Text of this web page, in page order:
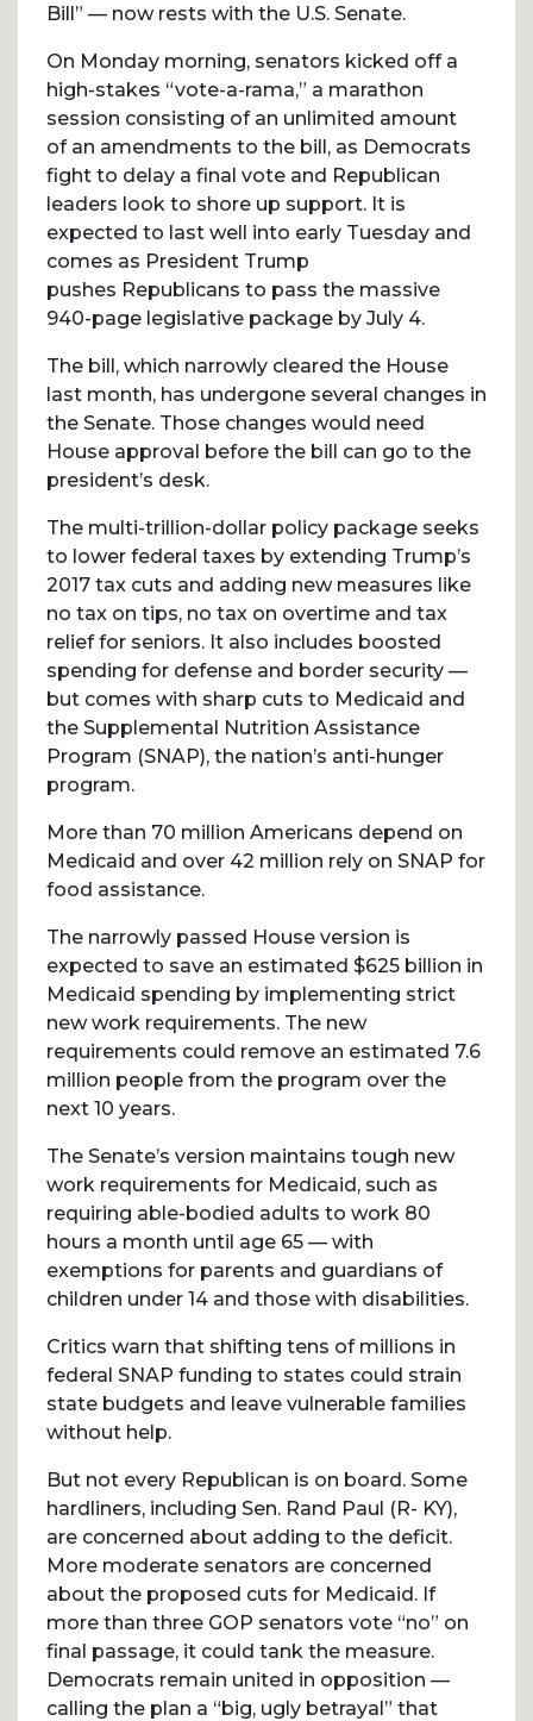
Bill” — now rests with the U.S. Senate.
On Monday morning, senators kicked off a
high-stakes “vote-a-rama,” a marathon
session consisting of an unlimited amount
of an amendments to the bill, as Democrats
fight to delay a final vote and Republican
leaders look to shore up support. It is
expected to last well into early Tuesday and
comes as President Trump
pushes Republicans to pass the massive
940-page legislative package by July 4.
The bill, which narrowly cleared the House
last month, has undergone several changes in
the Senate. Those changes would need
House approval before the bill can go to the
president’s desk.
The multi-trillion-dollar policy package seeks
to lower federal taxes by extending Trump’s
2017 tax cuts and adding new measures like
no tax on tips, no tax on overtime and tax
relief for seniors. It also includes boosted
spending for defense and border security —
but comes with sharp cuts to Medicaid and
the Supplemental Nutrition Assistance
Program (SNAP), the nation’s anti-hunger
program.
More than 70 million Americans depend on
Medicaid and over 42 million rely on SNAP for
food assistance.
The narrowly passed House version is
expected to save an estimated $625 billion in
Medicaid spending by implementing strict
new work requirements. The new
requirements could remove an estimated 7.6
million people from the program over the
next 10 years.
The Senate’s version maintains tough new
work requirements for Medicaid, such as
requiring able-bodied adults to work 80
hours a month until age 65 — with
exemptions for parents and guardians of
children under 14 and those with disabilities.
Critics warn that shifting tens of millions in
federal SNAP funding to states could strain
state budgets and leave vulnerable families
without help.
But not every Republican is on board. Some
hardliners, including Sen. Rand Paul (R- KY),
are concerned about adding to the deficit.
More moderate senators are concerned
about the proposed cuts for Medicaid. If
more than three GOP senators vote “no” on
final passage, it could tank the measure.
Democrats remain united in opposition —
calling the plan a “big, ugly betrayal” that